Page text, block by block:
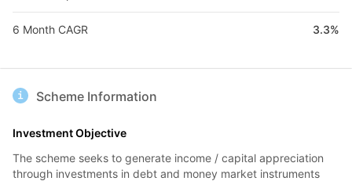
6 Month CAGR 3.3%
Scheme Information
Investment Objective
The scheme seeks to generate income / capital appreciation
through investments in debt and money market instruments